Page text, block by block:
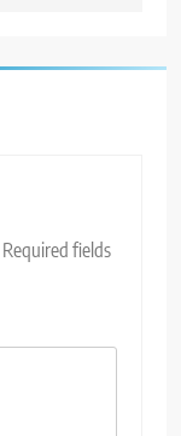
Required fields